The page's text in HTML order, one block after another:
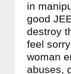
in
good
destroy
feel
woman
abuses,